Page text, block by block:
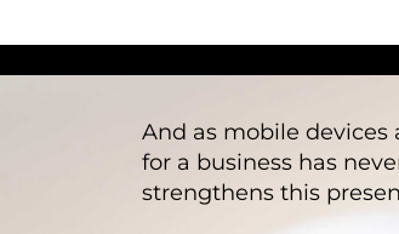
And as mobile
for a business has
strengthens this